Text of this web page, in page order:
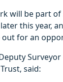
will be part
this year,
out for an
Surveyor
said: